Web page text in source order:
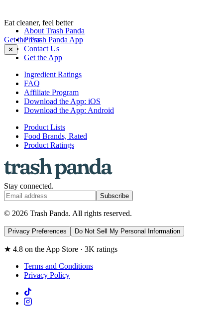
Eat cleaner, feel better
Get the Trash Panda App
✕
About Trash Panda
Press
Contact Us
Get the App
Ingredient Ratings
FAQ
Affiliate Program
Download the App: iOS
Download the App: Android
Product Lists
Food Brands, Rated
Product Ratings
Stay connected.
Subscribe
© 2026 Trash Panda. All rights reserved.
Privacy Preferences Do Not Sell My Personal Information
★ 4.8 on the App Store · 3K ratings
Terms and Conditions
Privacy Policy